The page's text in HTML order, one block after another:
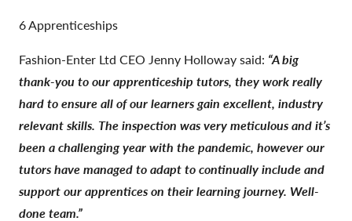
6 Apprenticeships
Fashion-Enter Ltd CEO Jenny Holloway said: “A big
thank-you to our apprenticeship tutors, they work really
hard to ensure all of our learners gain excellent, industry
relevant skills. The inspection was very meticulous and it’s
been a challenging year with the pandemic, however our
tutors have managed to adapt to continually include and
support our apprentices on their learning journey. Well-
done team.”